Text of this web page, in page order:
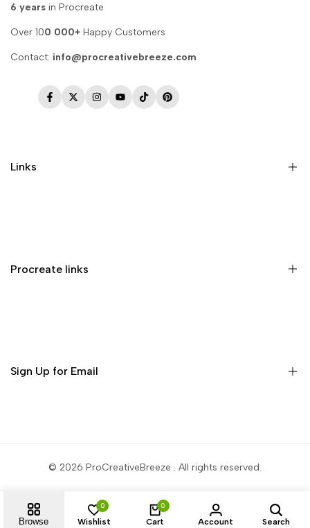
6 years in Procreate
Over 100 000+ Happy Customers
Contact: info@procreativebreeze.com
Facebook
TwitterInstagram
YouTube
TikTokPinterest
Links
Terms of Service
Procreate links
Download Procreate for iPad
Sign Up for Email
Subscribe
© 2026 ProCreativeBreeze . All rights reserved.
Browse
0
Wishlist
0
Cart Account Search